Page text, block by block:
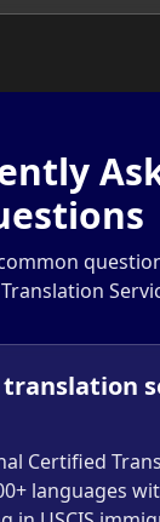
Certified
languages